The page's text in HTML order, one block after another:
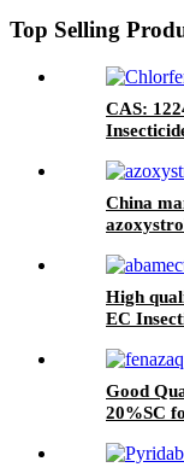
Top Selling
CAS:
China
High
EC
Good
20%SC